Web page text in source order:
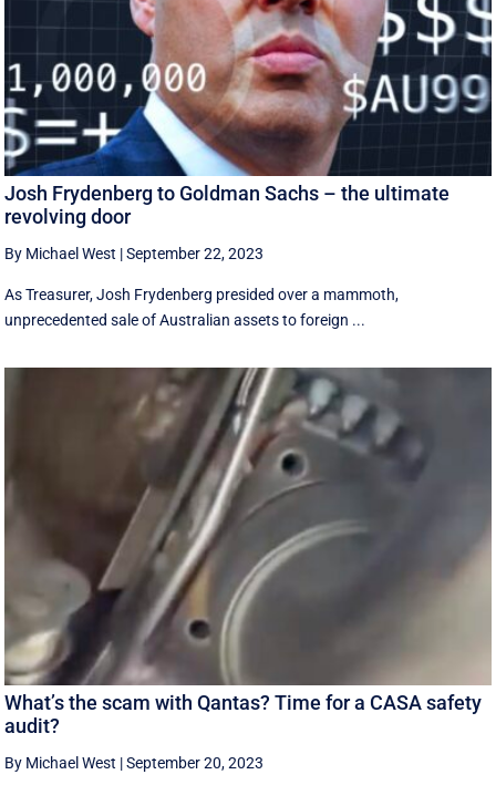
Josh Frydenberg to Goldman Sachs – the ultimate
revolving door
By Michael West |September 22, 2023
As Treasurer, Josh Frydenberg presided over a mammoth,
unprecedented sale of Australian assets to foreign ...
What’s the scam with Qantas? Time for a CASA safety
audit?
By Michael West |September 20, 2023